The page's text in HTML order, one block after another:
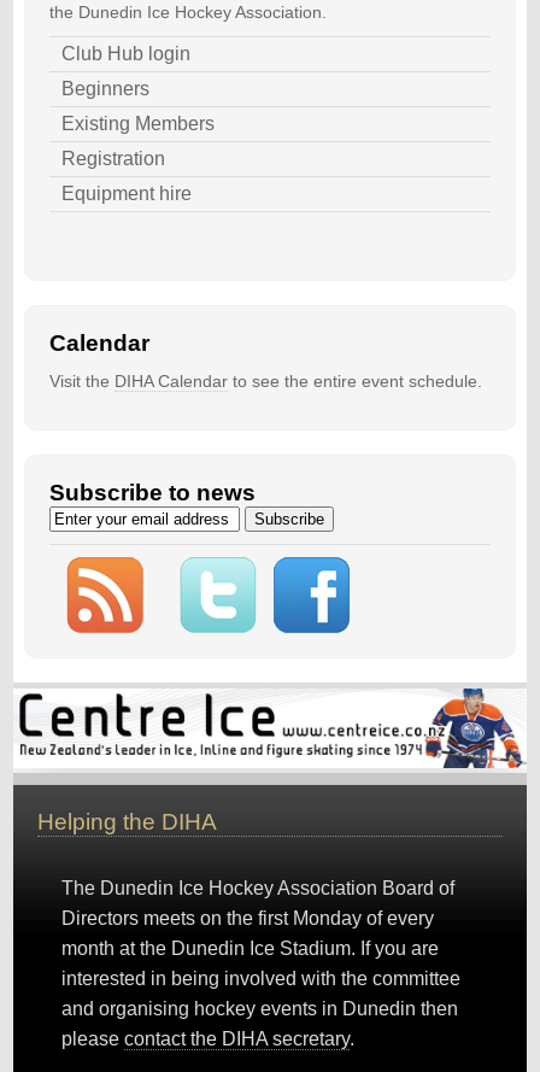
the Dunedin Ice Hockey Association.
Club Hub login
Beginners
Existing Members
Registration
Equipment hire
Calendar
Visit the DIHA Calendarto see the entire event schedule.
Subscribe to news
Helping the DIHA
The Dunedin Ice Hockey Association Board of
Directors meets on the first Monday of every
month at the Dunedin Ice Stadium. If you are
interested in being involved with the committee
and organising hockey events in Dunedin then
pleasecontact the DIHA secretary.